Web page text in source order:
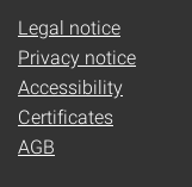
Legal notice
Privacy notice
Accessibility
Certificates
AGB